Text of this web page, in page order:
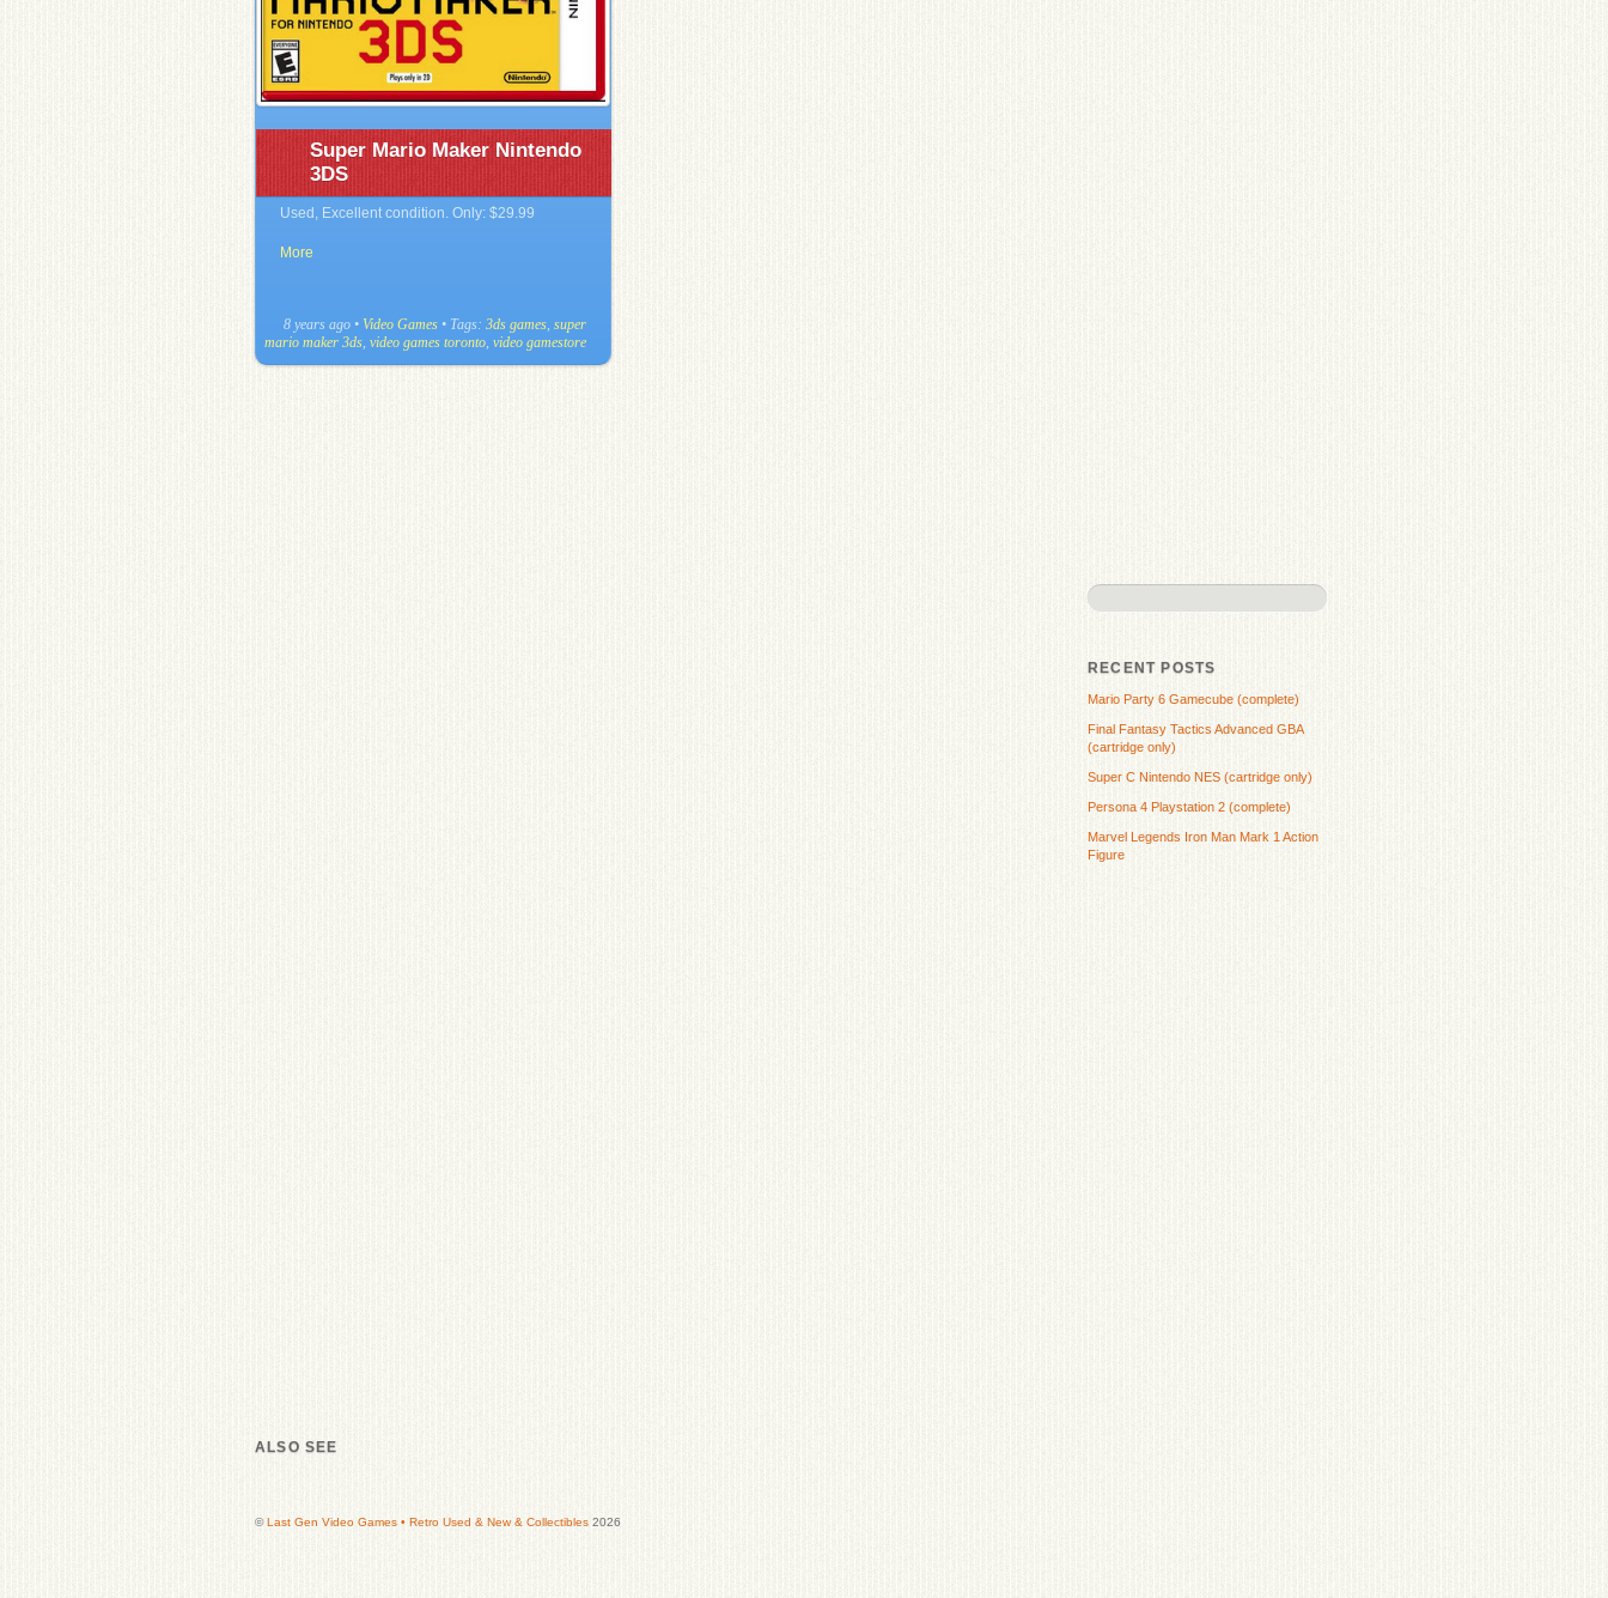
Super Mario Maker Nintendo
3DS
Used, Excellent condition. Only: $29.99
More
8 years ago • Video Games • Tags: 3ds games, super
mario maker 3ds, video games toronto, video gamestore
RECENT POSTS
Mario Party 6 Gamecube (complete)
Final Fantasy Tactics Advanced GBA
(cartridge only)
Super C Nintendo NES (cartridge only)
Persona 4 Playstation 2 (complete)
Marvel Legends Iron Man Mark 1 Action
Figure
ALSO SEE
©Last Gen Video Games • Retro Used & New & Collectibles 2026